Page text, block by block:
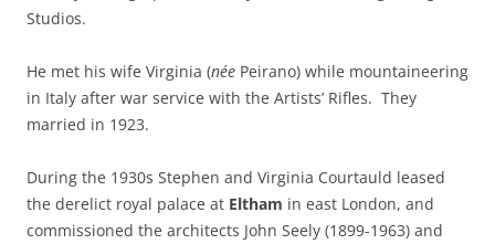
Studios.
He met his wife Virginia (née Peirano) while mountaineering
in Italy after war service with the Artists’ Rifles. They
married in 1923.
During the 1930s Stephen and Virginia Courtauld leased
the derelict royal palace at Eltham in east London, and
commissioned the architects John Seely (1899-1963) and